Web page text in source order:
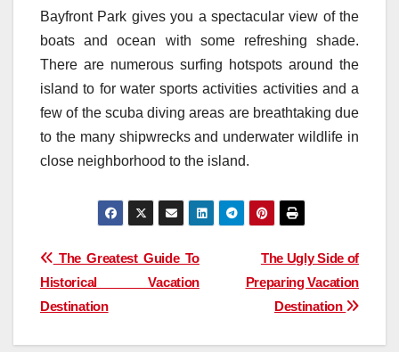
Bayfront Park gives you a spectacular view of the
boats and ocean with some refreshing shade.
There are numerous surfing hotspots around the
island to for water sports activities activities and a
few of the scuba diving areas are breathtaking due
to the many shipwrecks and underwater wildlife in
close neighborhood to the island.
Post
navigation
The Ugly Side of
Preparing Vacation
Destination
The Greatest Guide To
Historical Vacation
Destination